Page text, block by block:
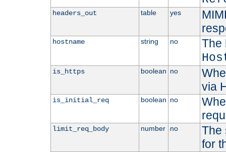
headers_out table yes
hostname string no
The
is_https boolean no
via
is_initial_req boolean no
limit_req_body number no
The
for